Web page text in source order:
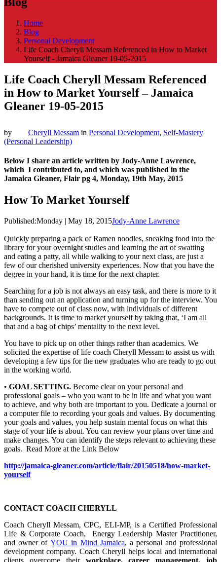
Home
Blog
Personal Development
Life Coach Cheryll Messam Referenced in How to Market
Yourself - Jamaica Gleaner 19-05-2015
Life Coach Cheryll Messam Referenced
in How to Market Yourself – Jamaica
Gleaner 19-05-2015
by Cheryll Messam in Personal Development, Self-Mastery
(Personal Leadership)
Below I share an article written by Jody-Anne Lawrence,
which I contributed to, and which was published in the
Jamaica Gleaner, Flair pg 4, Monday, 19th May, 2015
How To Market Yourself
Published:Monday | May 18, 2015Jody-Anne Lawrence
Quickly preparing a pack of Ramen noodles, sneaking food into the
library for your overnight studies and learning the art of swatting
and eating a patty, all while walking to your next class, are just a
few of our cherished university experiences. Now that you have the
degree in your hand, it is time for the next chapter.
Searching for a job is not always an easy task, and there is more to it
than sending out an application and turning up for the interview. You
have to compete out of class now, with individuals of different
backgrounds. It is time to market yourself by taking that, ‘I am all
that and a bag of chips’ mentality to the next level.
You have to pick up on other things rather than academics. We
solicited the expertise of life coach Cheryll Messam to assist us with
developing a few tips for the new graduates who are ready to go out
in the working world.
• GOAL SETTING. Become clear on your personal and
professional goals – who you want to be in life and what you want
to achieve, and why both are important to you. Dedicate a journal or
a computer file to recording your goals and values. By documenting
your goals and values, you help sustain mental focus on what this
stage of your life is about. You can review your plans over time and
make changes. You can identify the steps relevant to achieving these
goals. Read More at the Link Below
http://jamaica-gleaner.com/article/flair/20150518/how-market-
yourself
CONTACT COACH CHERYLL
Coach Cheryll Messam, CPC, ELI-MP, is a Certified Professional
Life & Corporate Coach, Energy Leadership Master Practitioner,
and owner ofYOU in Mind Jamaica, a personal and professional
development company. Coach Cheryll helps local and international
clients overcome theirworkplace, career management, job